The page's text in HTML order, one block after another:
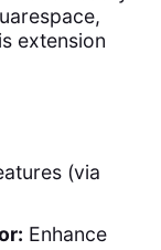
extension
(via
Enhance